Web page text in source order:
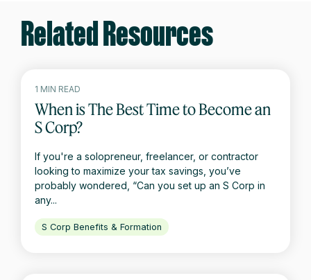
Related Resources
1 MIN READ
When is The Best Time to Become an
S Corp?
If you're a solopreneur, freelancer, or contractor
looking to maximize your tax savings, you’ve
probably wondered, “Can you set up an S Corp in
any...
S Corp Benefits & Formation